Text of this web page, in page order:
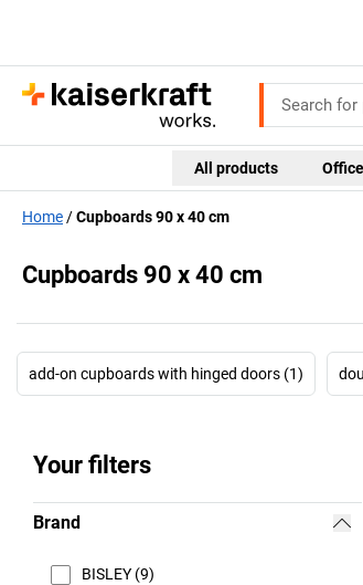
All products Office
Home Cupboards 90 x 40 cm
Cupboards 90 x 40 cm
add-on cupboards with hinged doors (1)
Your filters
Brand
BISLEY (9)